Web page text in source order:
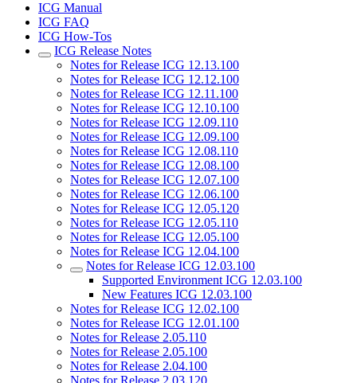
ICG Manual
ICG FAQ
ICG How-Tos
ICG Release Notes
Notes for Release ICG 12.13.100
Notes for Release ICG 12.12.100
Notes for Release ICG 12.11.100
Notes for Release ICG 12.10.100
Notes for Release ICG 12.09.110
Notes for Release ICG 12.09.100
Notes for Release ICG 12.08.110
Notes for Release ICG 12.08.100
Notes for Release ICG 12.07.100
Notes for Release ICG 12.06.100
Notes for Release ICG 12.05.120
Notes for Release ICG 12.05.110
Notes for Release ICG 12.05.100
Notes for Release ICG 12.04.100
Notes for Release ICG 12.03.100
Supported Environment ICG 12.03.100
New Features ICG 12.03.100
Notes for Release ICG 12.02.100
Notes for Release ICG 12.01.100
Notes for Release 2.05.110
Notes for Release 2.05.100
Notes for Release 2.04.100
Notes for Release 2.03.120